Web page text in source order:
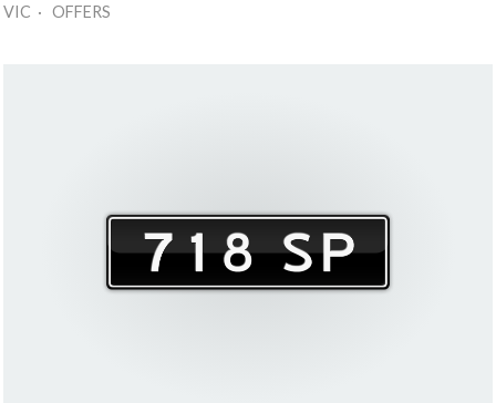
VIC · OFFERS